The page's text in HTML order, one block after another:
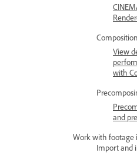
View
with
and
Work with footage
Import and